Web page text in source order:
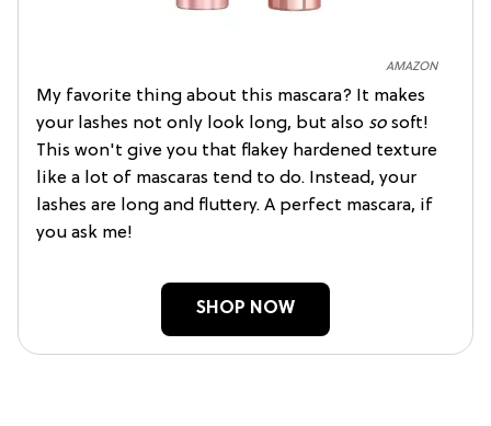
AMAZON
My favorite thing about this mascara? It makes
your lashes not only look long, but also so soft!
This won't give you that flakey hardened texture
like a lot of mascaras tend to do. Instead, your
lashes are long and fluttery. A perfect mascara, if
you ask me!
SHOP NOW